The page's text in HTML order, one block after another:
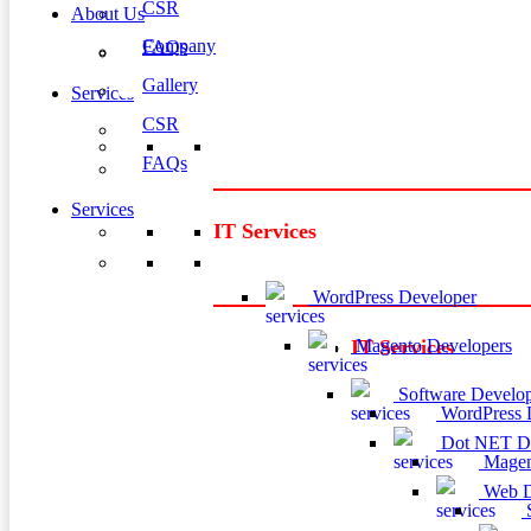
CSR
FAQs
Services
IT Services
WordPress Developer
Magento Developers
Software
Dot NET
Web
About Us
Company
Gallery
CSR
FAQs
Services
IT Services
WordPress